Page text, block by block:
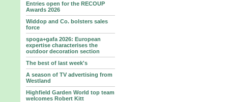
Entries open for the RECOUP
Awards 2026
Widdop and Co. bolsters sales
force
spoga+gafa 2026: European
expertise characterises the
outdoor decoration section
The best of last week's
A season of TV advertising from
Westland
Highfield Garden World top team
welcomes Robert Kitt